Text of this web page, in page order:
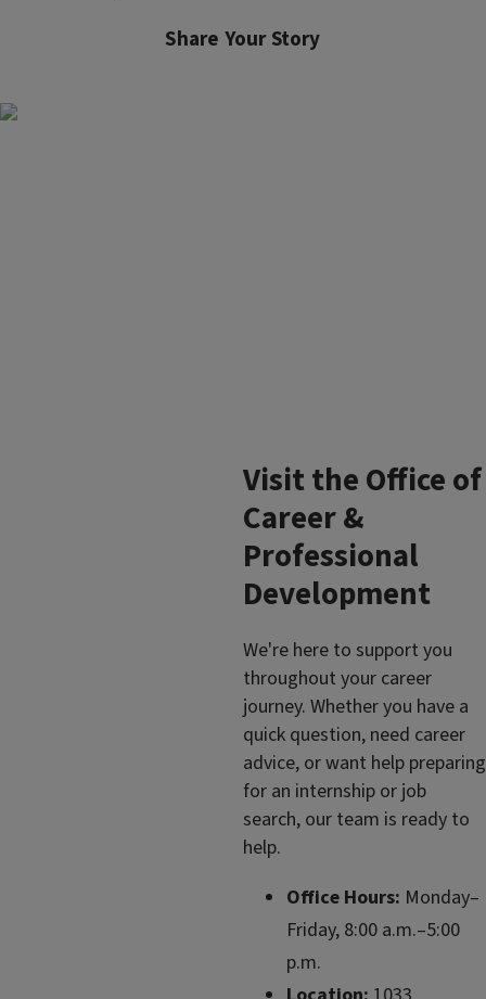
Share Your Story
Visit the Office of
Career &
Professional
Development
We're here to support you
throughout your career
journey. Whether you have a
quick question, need career
advice, or want help preparing
for an internship or job
search, our team is ready to
help.
Office Hours: Monday–
Friday, 8:00 a.m.–5:00
p.m.